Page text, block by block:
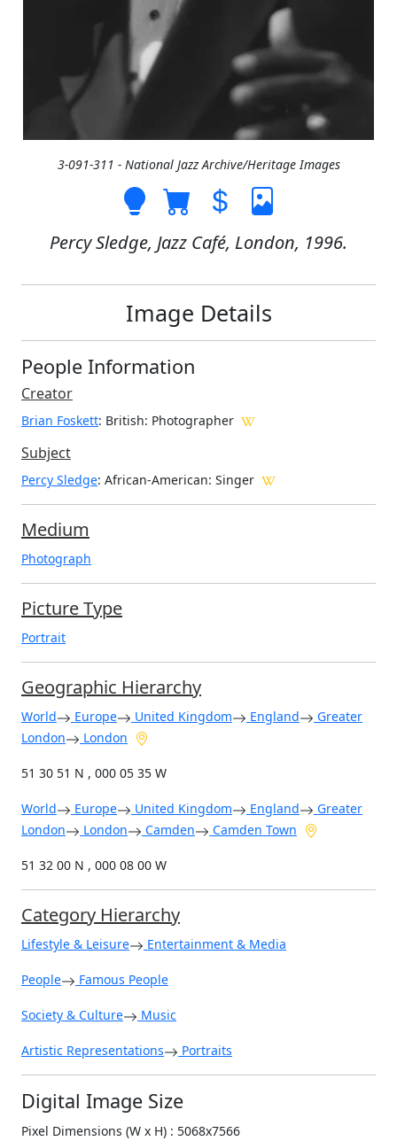
3-091-311 - National Jazz Archive/Heritage Images
Percy Sledge, Jazz Café, London, 1996.
Image Details
People Information
Creator
Brian Foskett: British: Photographer
Subject
Percy Sledge: African-American: Singer
Medium
Photograph
Picture Type
Portrait
Geographic Hierarchy
World Europe United Kingdom England
Greater
London
London
51 30 51 N , 000 05 35 W
World Europe United Kingdom England
Greater
London
London Camden Camden Town
51 32 00 N , 000 08 00 W
Category Hierarchy
Lifestyle & Leisure Entertainment & Media
People Famous People
Society & Culture Music
Artistic Representations Portraits
Digital Image Size
Pixel Dimensions (W x H) : 5068x7566